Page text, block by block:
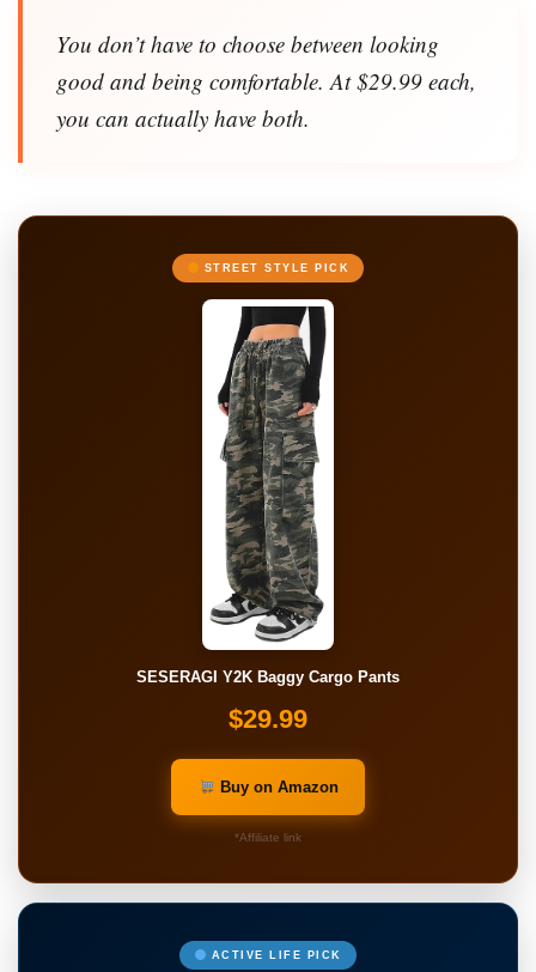
You don’t have to choose between looking
good and being comfortable. At $29.99 each,
you can actually have both.
STREET STYLE PICK
SESERAGI Y2K Baggy Cargo Pants
$29.99
Buy on Amazon
*Affiliate link
ACTIVE LIFE PICK